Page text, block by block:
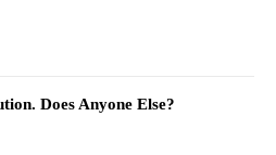
Does Anyone Else?